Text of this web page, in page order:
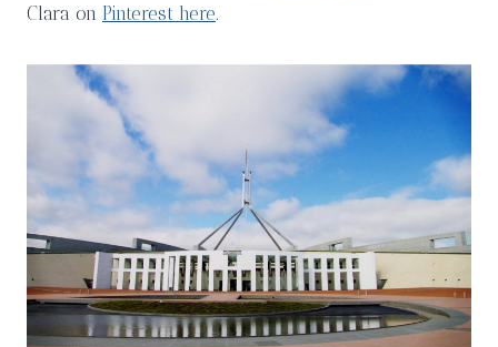
Clara on Pinterest here.